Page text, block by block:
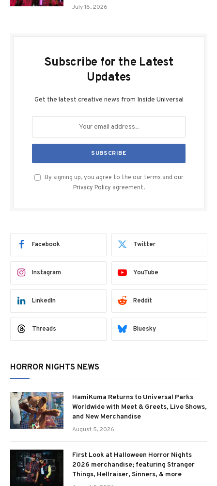
July 16, 2026
Subscribe for the Latest
Updates
Get the latest creative news from Inside Universal
By signing up, you agree to the our terms and our
Privacy Policy agreement.
Facebook Twitter
Instagram YouTube
LinkedIn Reddit
Threads Bluesky
HORROR NIGHTS NEWS
HamiKuma Returns to Universal Parks
Worldwide with Meet & Greets, Live Shows,
and New Merchandise
August 5, 2026
First Look at Halloween Horror Nights
2026 merchandise; featuring Stranger
Things, Hellraiser, Sinners, & more